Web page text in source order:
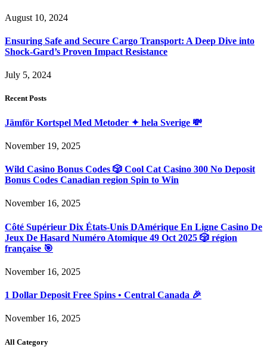
August 10, 2024
Ensuring Safe and Secure Cargo Transport: A Deep Dive into
Shock-Gard’s Proven Impact Resistance
July 5, 2024
Recent Posts
Jämför Kortspel Med Metoder ✦ hela Sverige 💸
November 19, 2025
Wild Casino Bonus Codes 🎲 Cool Cat Casino 300 No Deposit
Bonus Codes Canadian region Spin to Win
November 16, 2025
Côté Supérieur Dix États-Unis DAmérique En Ligne Casino De
Jeux De Hasard Numéro Atomique 49 Oct 2025 🎲 région
française 🎯
November 16, 2025
1 Dollar Deposit Free Spins • Central Canada 🎉
November 16, 2025
All Category